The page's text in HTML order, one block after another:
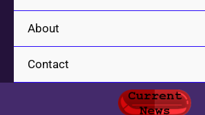
About
Contact